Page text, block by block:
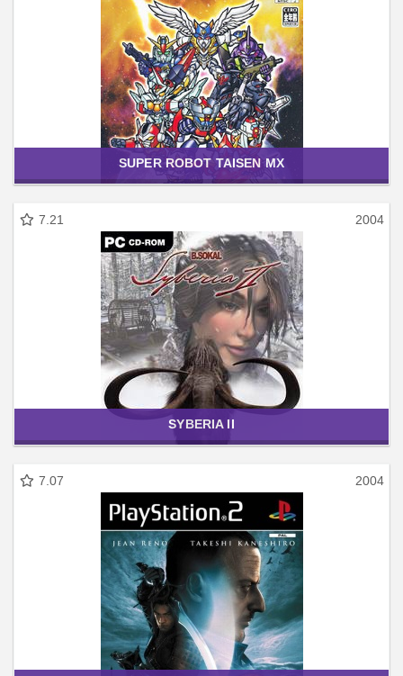
SUPER ROBOT TAISEN MX
7.21 2004
SYBERIA II
7.07 2004